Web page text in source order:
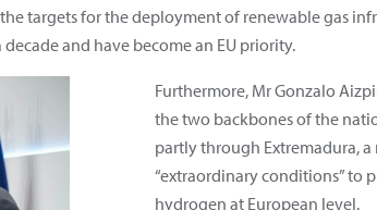
targets for the deployment of renewable gas
and have become an EU priority.
Furthermore, Mr Gonzalo
the two backbones of the
partly through Extremadura,
“extraordinary conditions” to
hydrogen at European level.